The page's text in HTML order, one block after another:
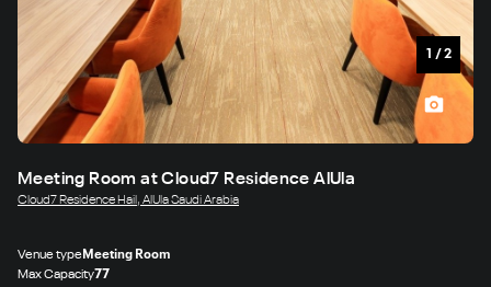
1 / 2
Meeting Room at Cloud7 Residence AlUla
Cloud7 Residence Hail, AlUla Saudi Arabia
Venue typeMeeting Room
Max Capacity77